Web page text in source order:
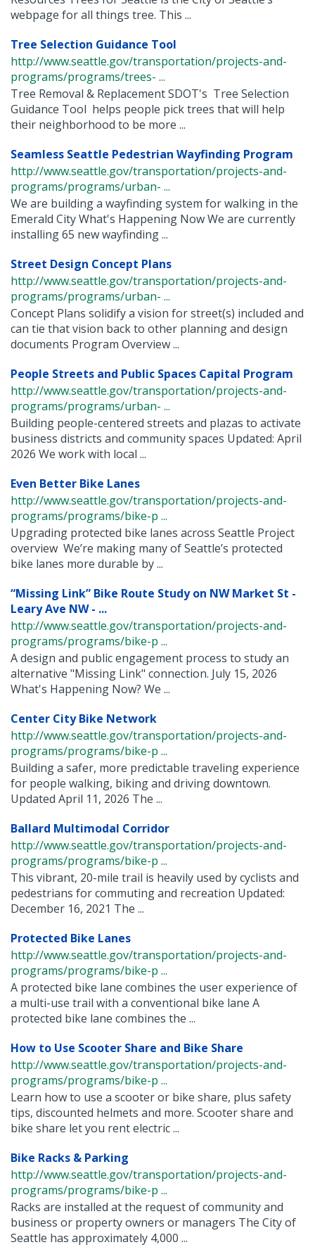
webpage for all things tree. This ...
Tree Selection Guidance Tool
http://www.seattle.gov/transportation/projects-and-
programs/programs/trees- ...
Tree Removal & Replacement SDOT's Tree Selection
Guidance Tool helps people pick trees that will help
their neighborhood to be more ...
Seamless Seattle Pedestrian Wayfinding Program
http://www.seattle.gov/transportation/projects-and-
programs/programs/urban- ...
We are building a wayfinding system for walking in the
Emerald City What's Happening Now We are currently
installing 65 new wayfinding ...
Street Design Concept Plans
http://www.seattle.gov/transportation/projects-and-
programs/programs/urban- ...
Concept Plans solidify a vision for street(s) included and
can tie that vision back to other planning and design
documents Program Overview ...
People Streets and Public Spaces Capital Program
http://www.seattle.gov/transportation/projects-and-
programs/programs/urban- ...
Building people-centered streets and plazas to activate
business districts and community spaces Updated: April
2026 We work with local ...
Even Better Bike Lanes
http://www.seattle.gov/transportation/projects-and-
programs/programs/bike-p ...
Upgrading protected bike lanes across Seattle Project
overview We’re making many of Seattle’s protected
bike lanes more durable by ...
“Missing Link” Bike Route Study on NW Market St -
Leary Ave NW - ...
http://www.seattle.gov/transportation/projects-and-
programs/programs/bike-p ...
A design and public engagement process to study an
alternative "Missing Link" connection. July 15, 2026
What's Happening Now? We ...
Center City Bike Network
http://www.seattle.gov/transportation/projects-and-
programs/programs/bike-p ...
Building a safer, more predictable traveling experience
for people walking, biking and driving downtown.
Updated April 11, 2026 The ...
Ballard Multimodal Corridor
http://www.seattle.gov/transportation/projects-and-
programs/programs/bike-p ...
This vibrant, 20-mile trail is heavily used by cyclists and
pedestrians for commuting and recreation Updated:
December 16, 2021 The ...
Protected Bike Lanes
http://www.seattle.gov/transportation/projects-and-
programs/programs/bike-p ...
A protected bike lane combines the user experience of
a multi-use trail with a conventional bike lane A
protected bike lane combines the ...
How to Use Scooter Share and Bike Share
http://www.seattle.gov/transportation/projects-and-
programs/programs/bike-p ...
Learn how to use a scooter or bike share, plus safety
tips, discounted helmets and more. Scooter share and
bike share let you rent electric ...
Bike Racks & Parking
http://www.seattle.gov/transportation/projects-and-
programs/programs/bike-p ...
Racks are installed at the request of community and
business or property owners or managers The City of
Seattle has approximately 4,000 ...